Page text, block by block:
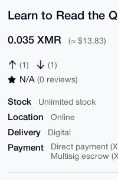
Learn to Read the
0.035 XMR (≈ $13.83)
(1) (1)
N/A (0 reviews)
Stock Unlimited stock
Location Online
Delivery Digital
Payment
Direct payment
Multisig escrow